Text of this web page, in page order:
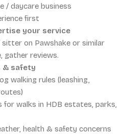
/ daycare business
first
your service
sitter on Pawshake or similar
gather reviews.
& safety
walking rules (leashing,
for walks in HDB estates, parks,
health & safety concerns